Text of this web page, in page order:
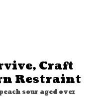
Craft
Restraint
sour aged over